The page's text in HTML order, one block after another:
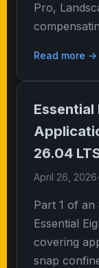
Pro,
Read more →
Essential
26.04
April 26, 2026
Part 1 of an
Essential
covering
snap